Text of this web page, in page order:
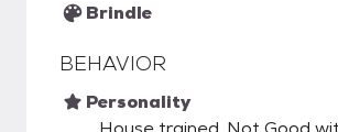
Brindle
BEHAVIOR
Personality